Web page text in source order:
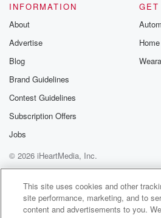
INFORMATION
About
Advertise
Blog
Brand Guidelines
Contest Guidelines
Subscription Offers
Jobs
Home
© 2026 iHeartMedia, Inc.
Help
Privacy Policy
Your
Terms of Use
AdChoices
This site uses cookies and other
site performance, marketing, and to
content and advertisements to you.